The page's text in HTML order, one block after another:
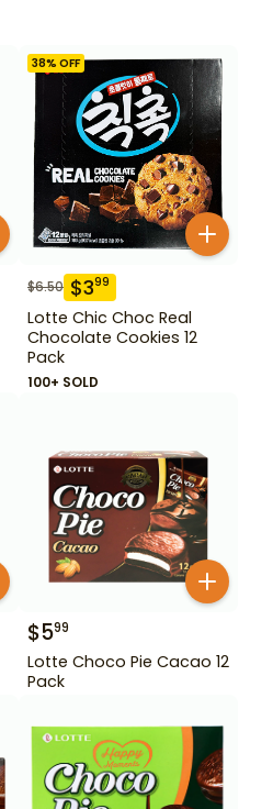
38% OFF
$6.50 $399
Lotte Chic Choc Real
Chocolate Cookies 12
Pack
100+ SOLD
$599
Lotte Choco Pie Cacao 12
Pack